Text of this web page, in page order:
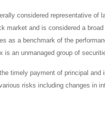
considered representative
and is considered a
as a benchmark of the
an unmanaged group of
timely payment of principal
risks including changes in